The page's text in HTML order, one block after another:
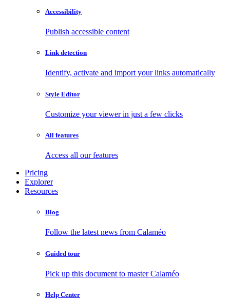
Accessibility
Publish accessible content
Link detection
Identify, activate and import your links automatically
Style Editor
Customize your viewer in just a few clicks
All features
Access all our features
Pricing
Explorer
Resources
Blog
Follow the latest news from Calaméo
Guided tour
Pick up this document to master Calaméo
Help Center